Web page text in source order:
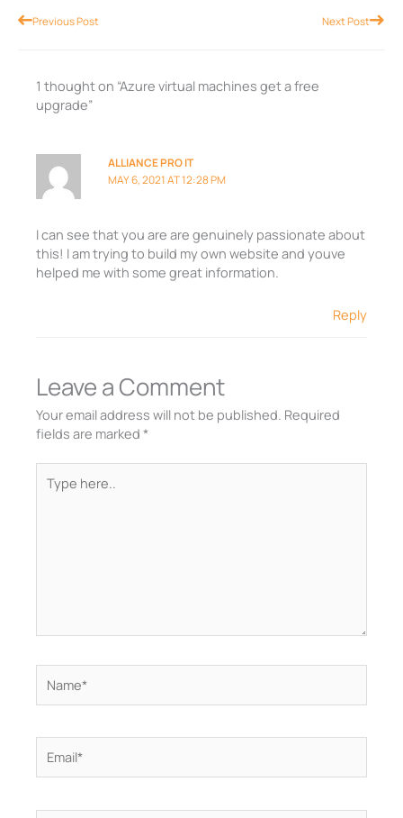
PrevPrevious Post Next PostNext
1 thought on “Azure virtual machines get a free
upgrade”
ALLIANCE PRO IT
MAY 6, 2021 AT 12:28 PM
I can see that you are are genuinely passionate about
this! I am trying to build my own website and youve
helped me with some great information.
Reply
Leave a Comment
Your email address will not be published. Required
fields are marked *
here..